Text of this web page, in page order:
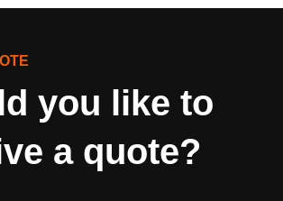
you like to
a quote?